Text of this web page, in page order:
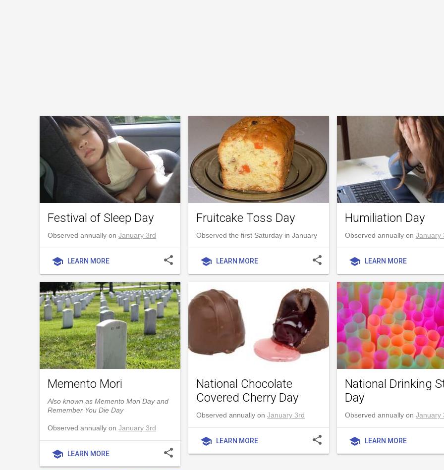
Festival of Sleep Day
Observed annually on January 3rd
school LEARN MORE share
Fruitcake Toss Day
Observed the first Saturday in January
school LEARN MORE share
Humiliation Day
Observed annually on January
school LEARN MORE
Memento Mori
Also known as Memento Mori Day and
Remember You Die Day
Observed annually on January 3rd
school LEARN MORE share
National Chocolate
Covered Cherry Day
Observed annually on January 3rd
school LEARN MORE share
National Drinking
Day
Observed annually on January
school LEARN MORE